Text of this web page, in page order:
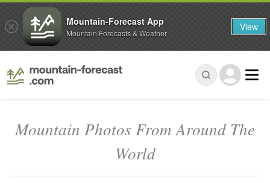
Mountain Photos From Around The
World
Mountain-Forecast App
Mountain Forecasts & Weather View